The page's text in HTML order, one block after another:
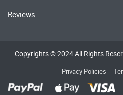
Reviews
Copyrights © 2024 All Rights
Privacy Policies